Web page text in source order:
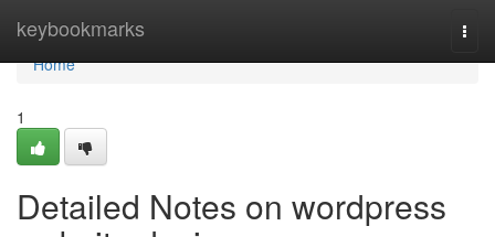
keybookmarks
Home
Home
1
Detailed Notes on wordpress